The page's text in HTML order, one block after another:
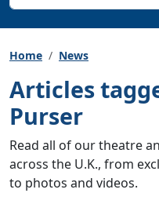
Home News
Articles
Purser
Read all of our theatre
across the U.K., from
to photos and videos.